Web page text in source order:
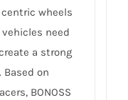
wheels
need
a strong
on
BONOSS